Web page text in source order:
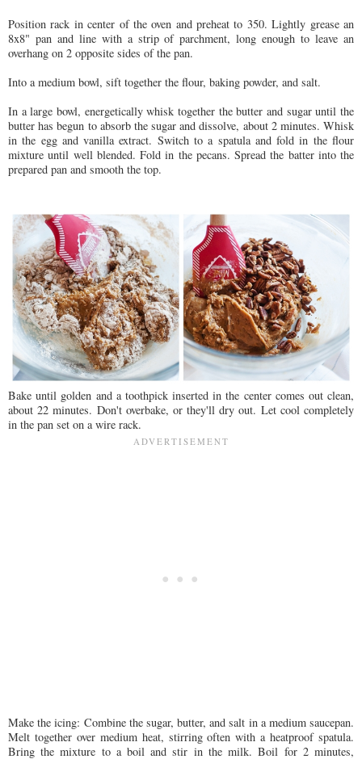
Position rack in center of the oven and preheat to 350. Lightly grease an
8x8" pan and line with a strip of parchment, long enough to leave an
overhang on 2 opposite sides of the pan.
Into a medium bowl, sift together the flour, baking powder, and salt.
In a large bowl, energetically whisk together the butter and sugar until the
butter has begun to absorb the sugar and dissolve, about 2 minutes. Whisk
in the egg and vanilla extract. Switch to a spatula and fold in the flour
mixture until well blended. Fold in the pecans. Spread the batter into the
prepared pan and smooth the top.
Bake until golden and a toothpick inserted in the center comes out clean,
about 22 minutes. Don't overbake, or they'll dry out. Let cool completely
in the pan set on a wire rack.
Make the icing: Combine the sugar, butter, and salt in a medium saucepan.
Melt together over medium heat, stirring often with a heatproof spatula.
Bring the mixture to a boil and stir in the milk. Boil for 2 minutes,